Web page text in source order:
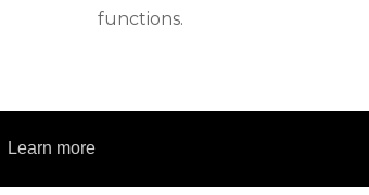
Learn more
functions.